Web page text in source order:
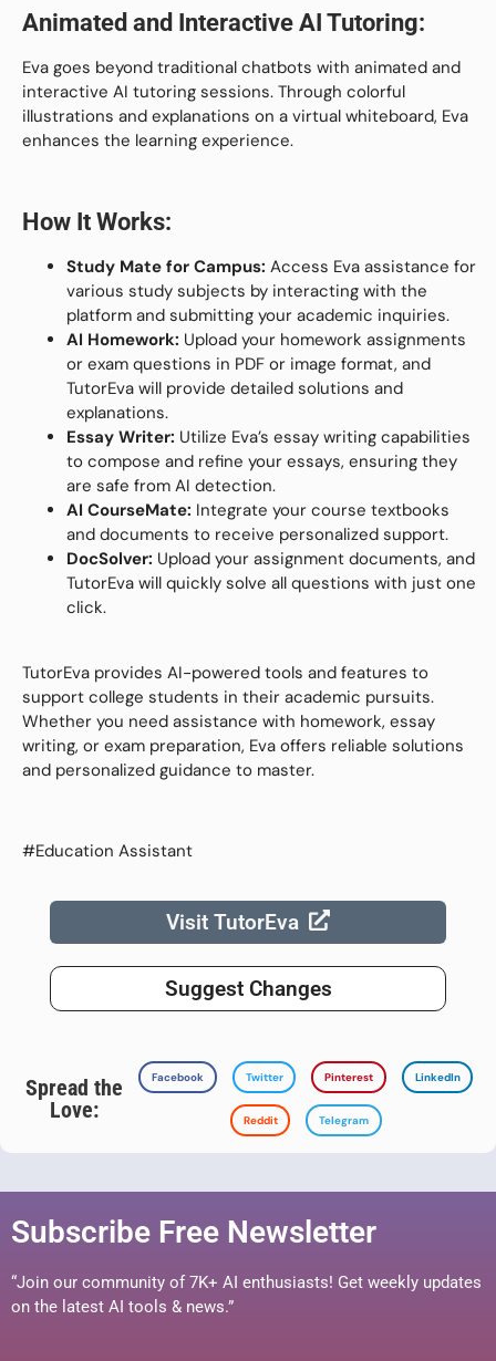
Animated and Interactive AI Tutoring:
Eva goes beyond traditional chatbots with animated and
interactive AI tutoring sessions. Through colorful
illustrations and explanations on a virtual whiteboard, Eva
enhances the learning experience.
How It Works:
Study Mate for Campus: Access Eva assistance for
various study subjects by interacting with the
platform and submitting your academic inquiries.
AI Homework: Upload your homework assignments
or exam questions in PDF or image format, and
TutorEva will provide detailed solutions and
explanations.
Essay Writer: Utilize Eva’s essay writing capabilities
to compose and refine your essays, ensuring they
are safe from AI detection.
AI CourseMate: Integrate your course textbooks
and documents to receive personalized support.
DocSolver: Upload your assignment documents, and
TutorEva will quickly solve all questions with just one
click.
TutorEva provides AI-powered tools and features to
support college students in their academic pursuits.
Whether you need assistance with homework, essay
writing, or exam preparation, Eva offers reliable solutions
and personalized guidance to master.
#Education Assistant
Visit TutorEva
Suggest Changes
Spread the
Love:
Facebook Twitter Pinterest LinkedIn
Reddit Telegram
Subscribe Free Newsletter
“Join our community of 7K+ AI enthusiasts! Get weekly updates
on the latest AI tools & news.”